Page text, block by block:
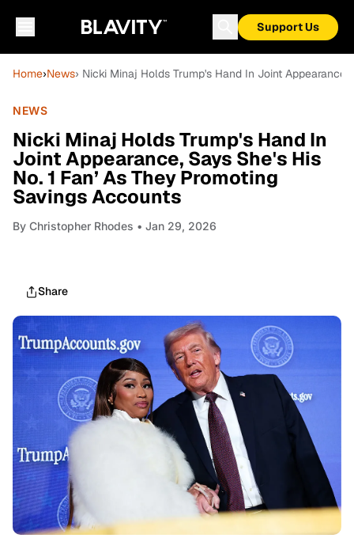
Support Us
Home›News› Nicki Minaj Holds Trump's Hand In Joint
NEWS
Nicki Minaj Holds Trump's Hand In
Joint Appearance, Says She's His
No. 1 Fan’ As They Promoting
Savings Accounts
By Christopher Rhodes • Jan 29, 2026
Share